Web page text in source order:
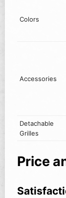
Colors
Accessories
Detachable
Grilles
Price